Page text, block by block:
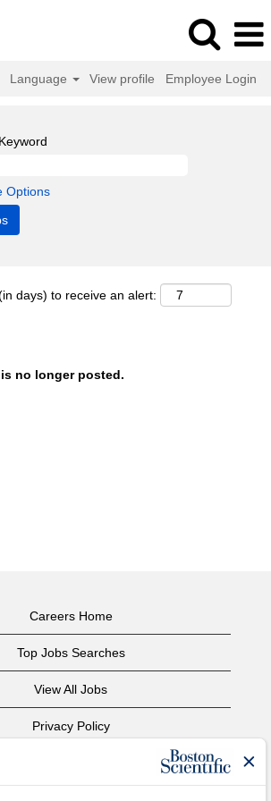
Language View profile Employee Login
Options
days) to receive an alert:
no longer posted.
Careers Home
Top Jobs Searches
View All Jobs
Privacy Policy